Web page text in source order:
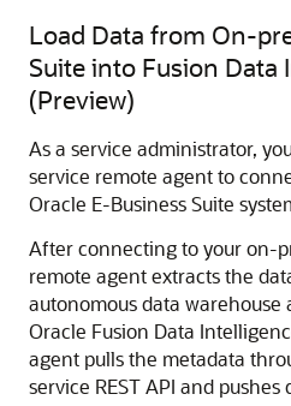
Load Data from On-
Suite into Fusion Data
(Preview)
As a service administrator,
service remote agent to
Oracle E-Business Suite
After connecting to your on-
remote agent extracts the
autonomous data warehouse
Oracle Fusion Data
agent pulls the metadata
service REST API and